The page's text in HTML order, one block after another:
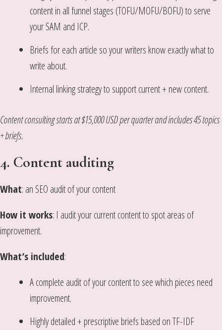
content in all funnel stages (TOFU/MOFU/BOFU) to serve
your SAM and ICP.
Briefs for each article so your writers know exactly what to
write about.
Internal linking strategy to support current + new content.
Content consulting starts at $15,000 USD per quarter and includes 45 topics
+ briefs.
4. Content auditing
What: an SEO audit of your content
How it works: I audit your current content to spot areas of
improvement.
What’s included:
A complete audit of your content to see which pieces need
improvement.
Highly detailed + prescriptive briefs based on TF-IDF